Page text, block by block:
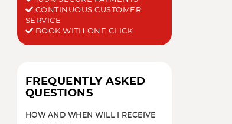
CONTINUOUS CUSTOMER
SERVICE
BOOK WITH ONE CLICK
FREQUENTLY ASKED
QUESTIONS
HOW AND WHEN WILL I RECEIVE